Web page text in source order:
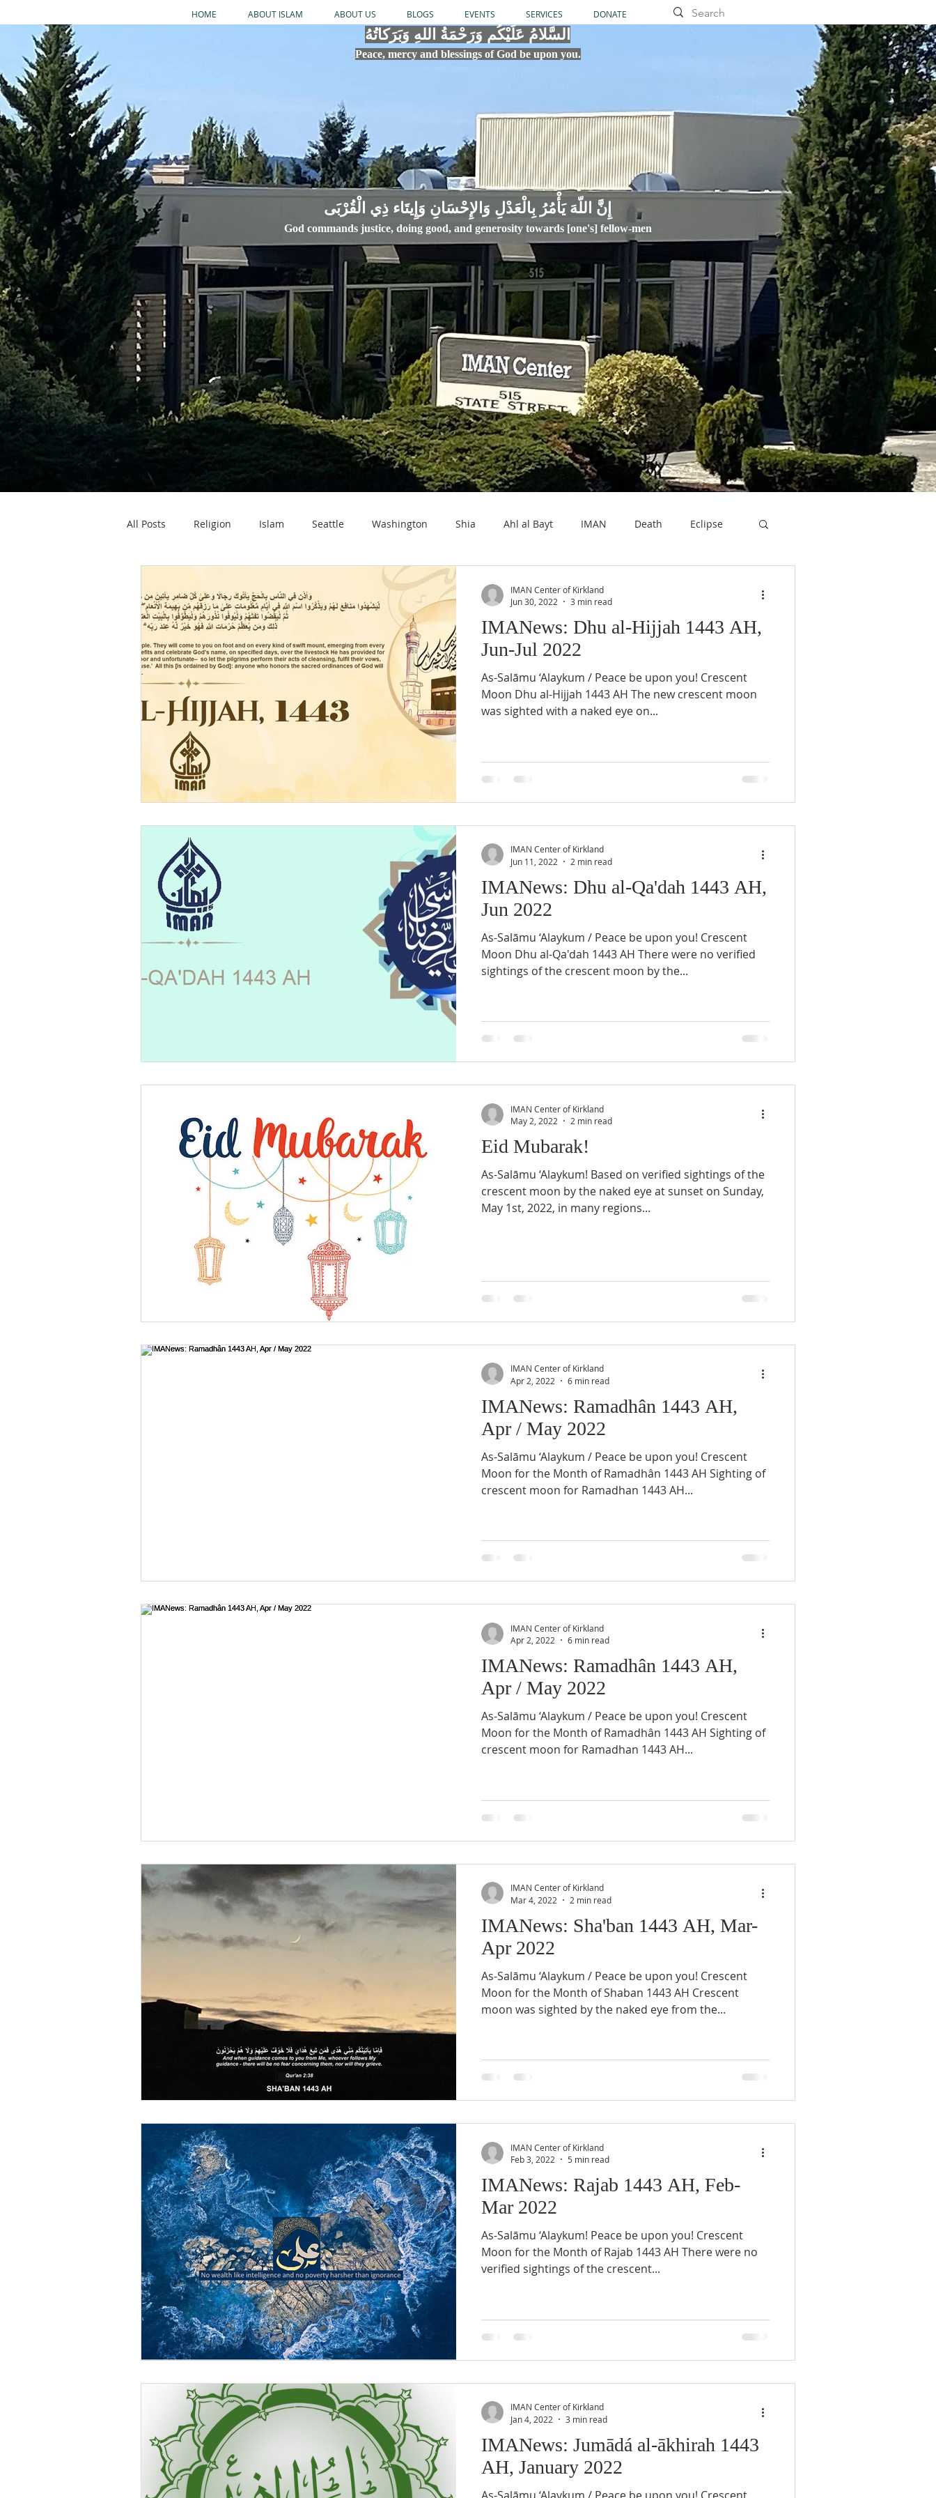
HOME ABOUT ISLAM ABOUT US BLOGS EVENTS SERVICES DONATE
السَّلامُ عَلَيْكُم وَرَحْمَةُ اللهِ وَبَرَكاتُهُ
Peace, mercy and blessings of God be upon you.
إِنَّ اللّهَ يَأْمُرُ بِالْعَدْلِ وَال
God commands justice, doing good, and generosity towards [one's] fellow-men
All Posts Religion Islam Seattle Washington Shia Ahl al Bayt IMAN Death Eclipse
IMANews: Dhu al-Hijjah 1443 AH,
Jun-Jul 2022
As-Salāmu ‘Alaykum / Peace be upon you! Crescent
Moon Dhu al-Hijjah 1443 AH The new crescent moon
was sighted with a naked eye on...
IMAN Center of Kirkland
Jun 30, 2022
3 min read
IMANews: Dhu al-Qa'dah 1443 AH,
Jun 2022
As-Salāmu ‘Alaykum / Peace be upon you! Crescent
Moon Dhu al-Qa'dah 1443 AH There were no verified
sightings of the crescent moon by the...
IMAN Center of Kirkland
Jun 11, 2022
2 min read
Eid Mubarak!
As-Salāmu ‘Alaykum! Based on verified sightings of the
crescent moon by the naked eye at sunset on Sunday,
May 1st, 2022, in many regions...
IMAN Center of Kirkland
May 2, 2022
2 min read
IMANews: Ramadhân 1443 AH,
Apr / May 2022
As-Salāmu ‘Alaykum / Peace be upon you! Crescent
Moon for the Month of Ramadhân 1443 AH Sighting of
crescent moon for Ramadhan 1443 AH...
IMAN Center of Kirkland
Apr 2, 2022
6 min read
IMANews: Ramadhân 1443 AH,
Apr / May 2022
As-Salāmu ‘Alaykum / Peace be upon you! Crescent
Moon for the Month of Ramadhân 1443 AH Sighting of
crescent moon for Ramadhan 1443 AH...
IMAN Center of Kirkland
Apr 2, 2022
6 min read
IMANews: Sha'ban 1443 AH, Mar-
Apr 2022
As-Salāmu ‘Alaykum / Peace be upon you! Crescent
Moon for the Month of Shaban 1443 AH Crescent
moon was sighted by the naked eye from the...
IMAN Center of Kirkland
Mar 4, 2022
2 min read
IMANews: Rajab 1443 AH, Feb-
Mar 2022
As-Salāmu ‘Alaykum! Peace be upon you! Crescent
Moon for the Month of Rajab 1443 AH There were no
verified sightings of the crescent...
IMAN Center of Kirkland
Feb 3, 2022
5 min read
IMANews: Jumādá al-ākhirah 1443
AH, January 2022
As-Salāmu ‘Alaykum / Peace be upon you! Crescent
IMAN Center of Kirkland
Jan 4, 2022
3 min read